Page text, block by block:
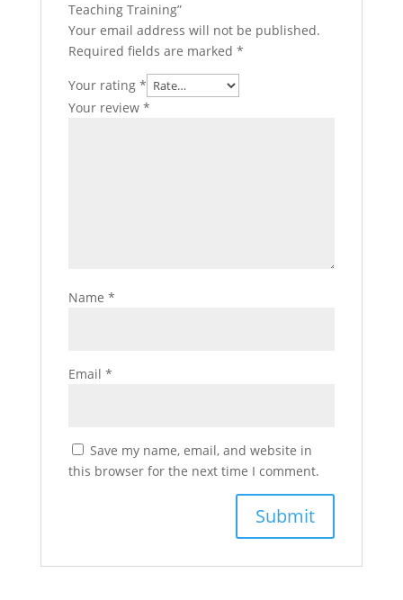
Teaching Training”
Your email address will not be published.
Required fields are marked *
Your rating *
Your review *
Name *
Email *
Save my name, email, and website in
this browser for the next time I comment.